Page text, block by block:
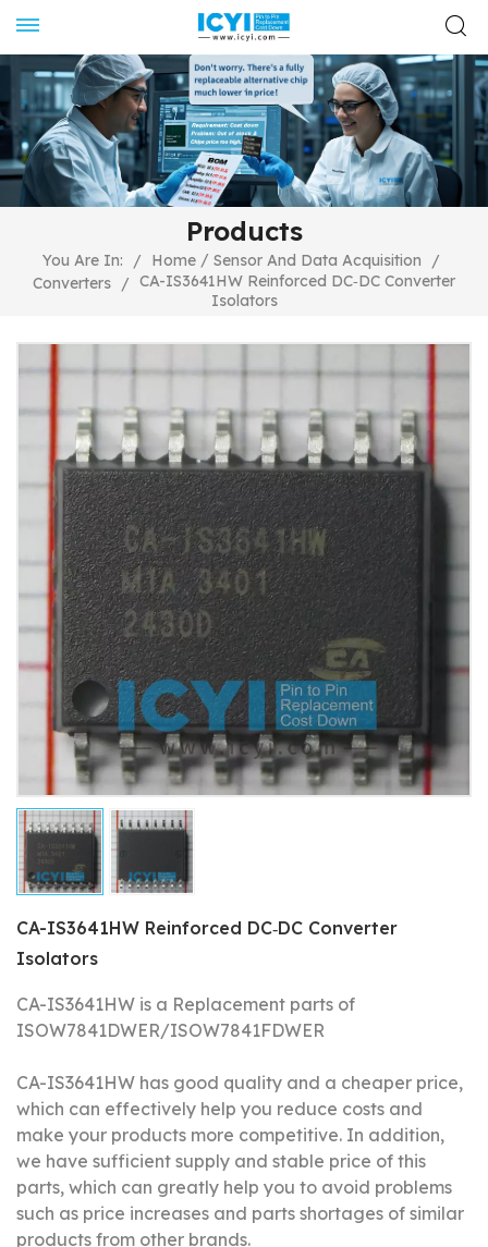
Products
You Are In: / Home / Sensor And Data Acquisition
/
Converters / CA-IS3641HW Reinforced DC‐DC Converter
Isolators
CA-IS3641HW Reinforced DC‐DC Converter
Isolators
CA-IS3641HW is a Replacement parts of
ISOW7841DWER/ISOW7841FDWER
CA-IS3641HW has good quality and a cheaper price,
which can effectively help you reduce costs and
make your products more competitive. In addition,
we have sufficient supply and stable price of this
parts, which can greatly help you to avoid problems
such as price increases and parts shortages of similar
products from other brands.